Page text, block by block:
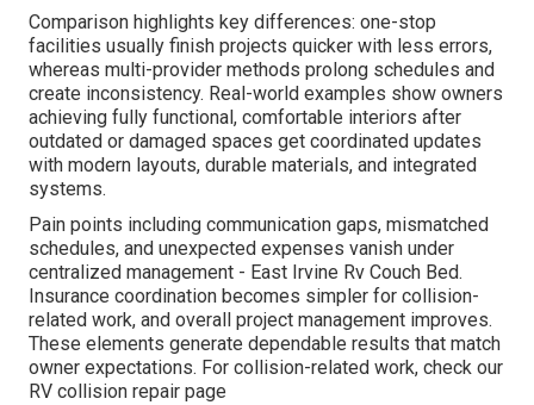
Comparison highlights key differences: one-stop
facilities usually finish projects quicker with less errors,
whereas multi-provider methods prolong schedules and
create inconsistency. Real-world examples show owners
achieving fully functional, comfortable interiors after
outdated or damaged spaces get coordinated updates
with modern layouts, durable materials, and integrated
systems.
Pain points including communication gaps, mismatched
schedules, and unexpected expenses vanish under
centralized management - East Irvine Rv Couch Bed.
Insurance coordination becomes simpler for collision-
related work, and overall project management improves.
These elements generate dependable results that match
owner expectations. For collision-related work, check our
RV collision repair page